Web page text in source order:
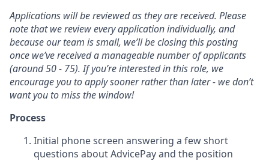
Applications will be reviewed as they are received. Please
note that we review every application individually, and
because our team is small, we’ll be closing this posting
once we’ve received a manageable number of applicants
(around 50 - 75). If you’re interested in this role, we
encourage you to apply sooner rather than later - we don’t
want you to miss the window!
Process
Initial phone screen answering a few short
questions about AdvicePay and the position